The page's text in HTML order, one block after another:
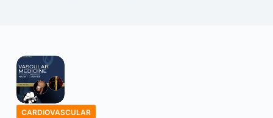
CARDIOVASCULAR